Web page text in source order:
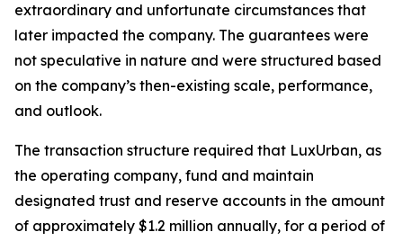
extraordinary and unfortunate circumstances that
later impacted the company. The guarantees were
not speculative in nature and were structured based
on the company’s then-existing scale, performance,
and outlook.
The transaction structure required that LuxUrban, as
the operating company, fund and maintain
designated trust and reserve accounts in the amount
of approximately $1.2 million annually, for a period of